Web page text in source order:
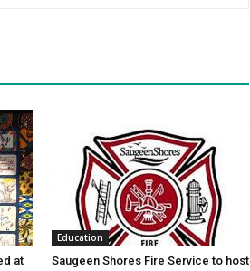
at
Education
Saugeen Shores Fire Service to host